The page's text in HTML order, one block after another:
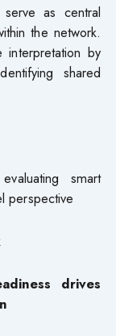
as central
the network.
interpretation by
shared
smart
perspective
drives